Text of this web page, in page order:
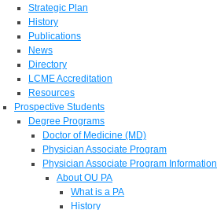
Strategic Plan
History
Publications
News
Directory
LCME Accreditation
Resources
Prospective Students
Degree Programs
Doctor of Medicine (MD)
Physician Associate Program
Physician Associate Program Information
About OU PA
What is a PA
History